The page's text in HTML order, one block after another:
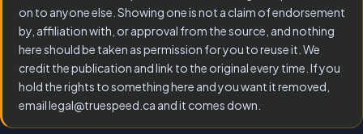
on to anyone else. Showing one is not a claim of endorsement
by, affiliation with, or approval from the source, and nothing
here should be taken as permission for you to reuse it. We
credit the publication and link to the original every time. If you
hold the rights to something here and you want it removed,
email legal@truespeed.ca and it comes down.